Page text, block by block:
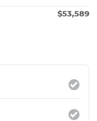
$53,589